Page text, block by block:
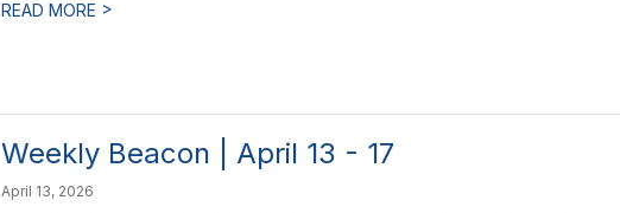
READ MORE >
Weekly Beacon | April 13 - 17
April 13, 2026